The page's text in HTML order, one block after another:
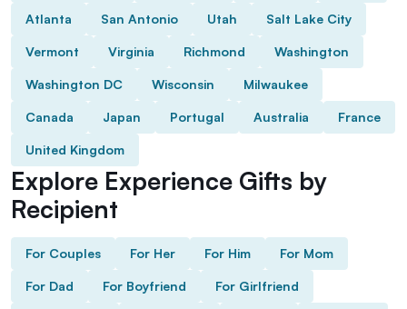
Atlanta San Antonio Utah Salt Lake City
Vermont Virginia Richmond Washington
Washington DC Wisconsin Milwaukee
Canada Japan Portugal Australia France
United Kingdom
Explore Experience Gifts by
Recipient
For Couples For Her For Him For Mom
For Dad For Boyfriend For Girlfriend